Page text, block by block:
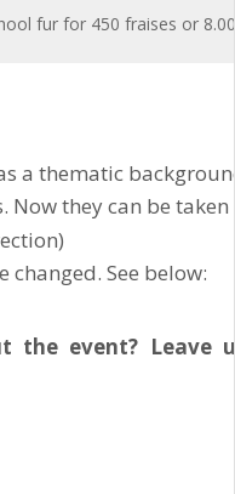
fur for 450 fraises or
a thematic
Now they can be
changed. See below:
the event? Leave